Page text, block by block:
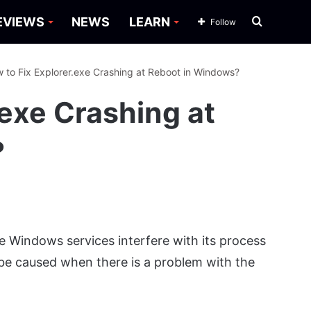
NEWS LEARN Search
Follow
to Fix Explorer.exe Crashing at Reboot in Windows?
Crashing at
Windows services interfere with its process
caused when there is a problem with the